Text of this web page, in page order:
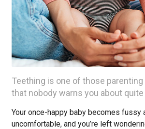
Teething is one of those
that nobody warns you about quite
Your once-happy baby becomes fussy
uncomfortable, and you’re left